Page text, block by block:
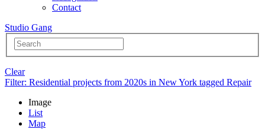
Contact
Studio Gang
Clear
Filter: Residential projects from 2020s in New York tagged Repair
Image
List
Map